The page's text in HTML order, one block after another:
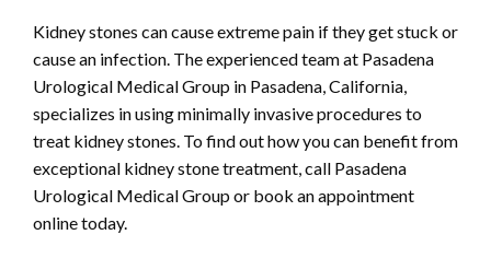
Kidney stones can cause extreme pain if they get stuck or
cause an infection. The experienced team at Pasadena
Urological Medical Group in Pasadena, California,
specializes in using minimally invasive procedures to
treat kidney stones. To find out how you can benefit from
exceptional kidney stone treatment, call Pasadena
Urological Medical Group or book an appointment
online today.